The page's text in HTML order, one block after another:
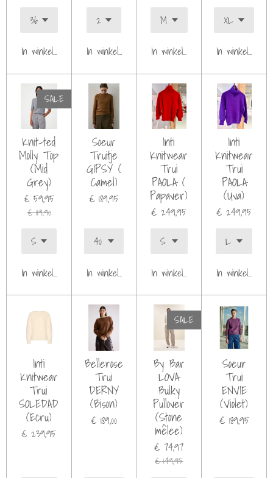
In winkelwagen In winkelwagen In winkelwagen In winkelwagen
SALE
Knit-ted
Molly Top
(Mid
Grey)
€ 59,95
€ 119,90
In winkelwagen
Soeur
Truitje
GIPSY (
Camel)
€ 189,95
In winkelwagen
Inti
Knitwear
Trui
PAOLA (
Papaver)
€ 249,95
In winkelwagen
Inti
Knitwear
Trui
PAOLA
(Uva)
€ 249,95
In winkelwagen
Inti
Knitwear
Trui
SOLEDAD
(Ecru)
€ 239,95
Bellerose
Trui
DERNY
(Bison)
€ 189,00
SALE
By Bar
LOVA
Bulky
Pullover
(Stone
mêlee)
€ 74,97
€ 149,95
Soeur
Trui
ENVIE
(Violet)
€ 189,95